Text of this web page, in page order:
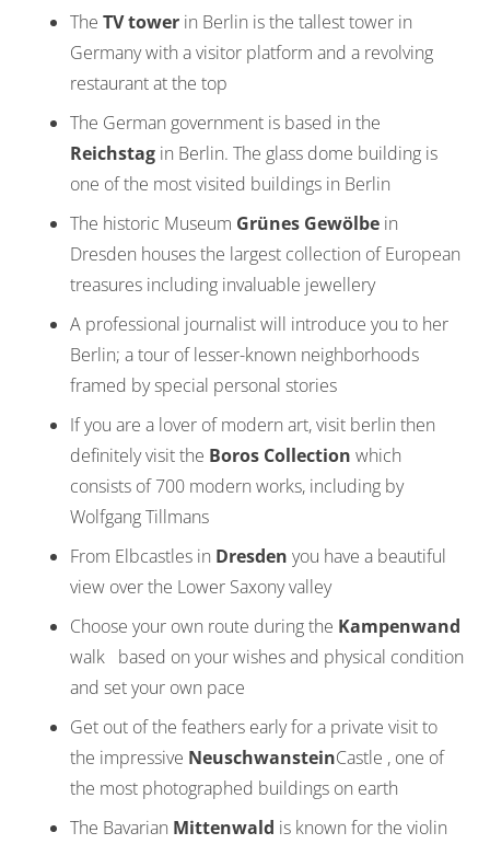
The TV tower in Berlin is the tallest tower in
Germany with a visitor platform and a revolving
restaurant at the top
The German government is based in the
Reichstag in Berlin. The glass dome building is
one of the most visited buildings in Berlin
The historic Museum Grünes Gewölbe in
Dresden houses the largest collection of European
treasures including invaluable jewellery
A professional journalist will introduce you to her
Berlin; a tour of lesser-known neighborhoods
framed by special personal stories
If you are a lover of modern art, visit berlin then
definitely visit the Boros Collection which
consists of 700 modern works, including by
Wolfgang Tillmans
From Elbcastles in Dresden you have a beautiful
view over the Lower Saxony valley
Choose your own route during the Kampenwand
walk based on your wishes and physical condition
and set your own pace
Get out of the feathers early for a private visit to
the impressive NeuschwansteinCastle , one of
the most photographed buildings on earth
The Bavarian Mittenwald is known for the violin